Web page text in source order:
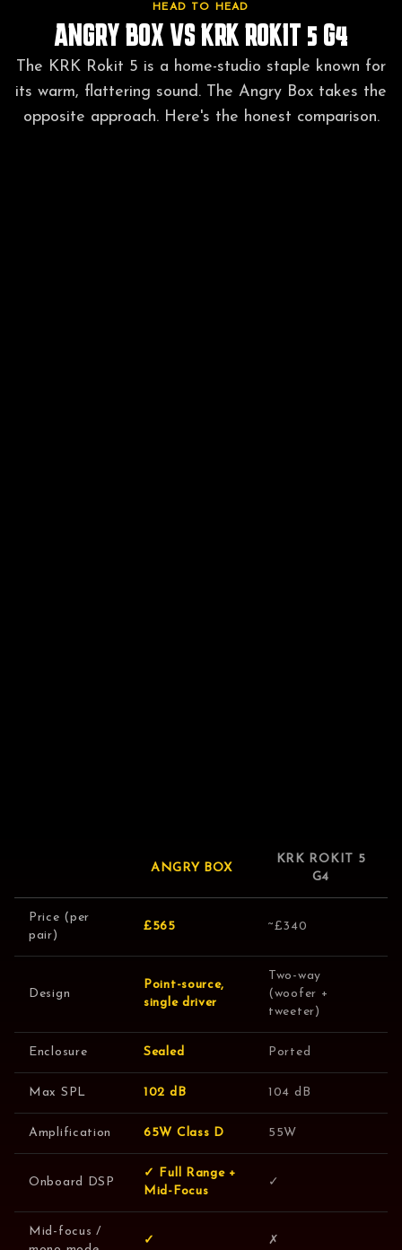
HEAD TO HEAD
ANGRY BOX VSKRK ROKIT 5 G4
The KRK Rokit 5 is a home-studio staple known for
its warm, flattering sound. The Angry Box takes the
opposite approach. Here's the honest comparison.
ANGRY BOX
KRK ROKIT 5
G4
Price (per
pair)
£565 ~£340
Design
Point-source,
single driver
Two-way
(woofer +
tweeter)
Enclosure Sealed Ported
Max SPL 102 dB 104 dB
Amplification 65W Class D 55W
Onboard DSP
✓ Full Range +
Mid-Focus
✓
Mid-focus /
✓ ✗